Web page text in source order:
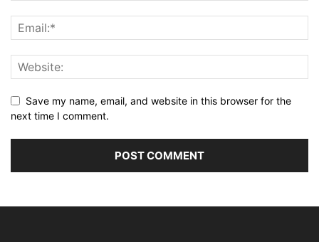
Save my name, email, and website in this browser for the
next time I comment.